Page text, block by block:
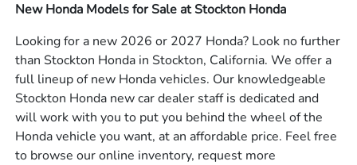
New Honda Models for Sale at Stockton Honda
Looking for a new 2026 or 2027 Honda? Look no further
than Stockton Honda in Stockton, California. We offer a
full lineup of new Honda vehicles. Our knowledgeable
Stockton Honda new car dealer staff is dedicated and
will work with you to put you behind the wheel of the
Honda vehicle you want, at an affordable price. Feel free
to browse our online inventory, request more